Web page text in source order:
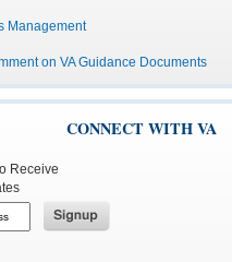
Management
on VA Guidance Documents
CONNECT WITH VA
Receive